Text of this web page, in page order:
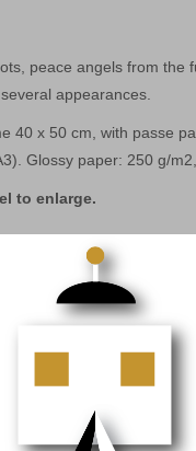
peace angels from the
appearances.
40 x 50 cm, with passe
Glossy paper: 250 g/
to enlarge.